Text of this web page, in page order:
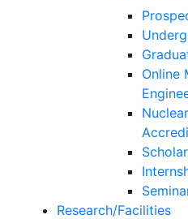
Online
Research/Facilities